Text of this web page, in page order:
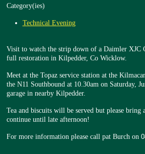
Category(ies)
Technical Evening
Visit to watch the strip down of a Daimler XJC
full restoration in Kilpedder, Co Wicklow.
Meet at the Topaz service station at the
the N11 Southbound at 10.30am on Saturday,
garage in nearby Kilpedder.
Tea and biscuits will be served but please bring
continue until late afternoon!
For more information please call pat Burch on